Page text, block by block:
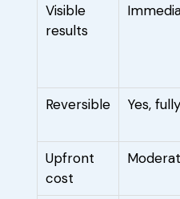
Visible
results
Reversible Yes, fully
Upfront
cost